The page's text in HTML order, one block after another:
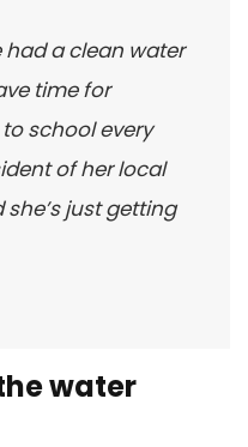
had a clean water
time for
school every
of her local
just getting
water